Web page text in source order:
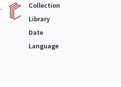
Collection
Library
Date
Language